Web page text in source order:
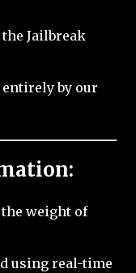
Jailbreak
by our
weight of
using real-time